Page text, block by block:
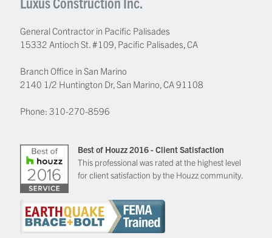
General Contractor in Pacific Palisades
15332 Antioch St. #109, Pacific Palisades,CA
Branch Office in San Marino
2140 1/2 Huntington Dr, San Marino, CA 91108
Phone:310-270-8596
Best of Houzz 2016 - Client Satisfaction
This professional was rated at the highest level
for client satisfaction by the Houzz community.